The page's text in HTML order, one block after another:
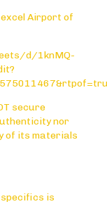
Airport of
d/1knMQ-
secure
nor
of its materials
is